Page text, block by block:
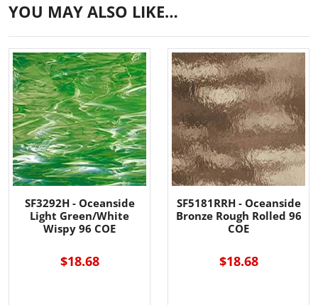
YOU MAY ALSO LIKE…
SF3292H - Oceanside
Light Green/White
Wispy 96 COE
$18.68
SF5181RRH - Oceanside
Bronze Rough Rolled 96
COE
$18.68